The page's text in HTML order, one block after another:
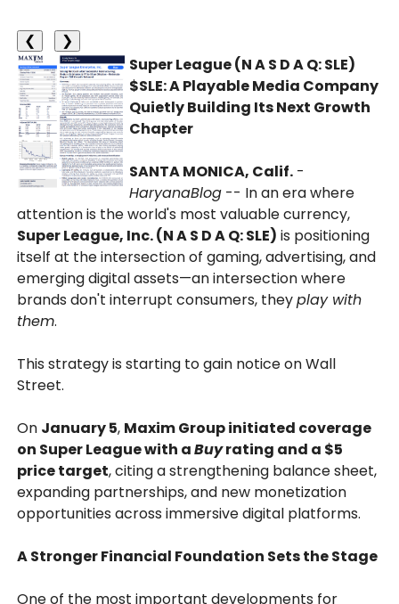
❮
❯
Super League (N A S D A Q: SLE)
$SLE: A Playable Media Company
Quietly Building Its Next Growth
Chapter
SANTA MONICA, Calif. -
HaryanaBlog -- In an era where
attention is the world's most valuable currency,
Super League, Inc. (N A S D A Q: SLE) is positioning
itself at the intersection of gaming, advertising, and
emerging digital assets—an intersection where
brands don't interrupt consumers, theyplay with
them.
This strategy is starting to gain notice on Wall
Street.
On January 5, Maxim Group initiated coverage
on Super League with aBuyrating and a $5
price target, citing a strengthening balance sheet,
expanding partnerships, and new monetization
opportunities across immersive digital platforms.
A Stronger Financial Foundation Sets the Stage
One of the most important developments for